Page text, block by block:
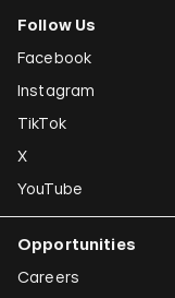
Follow Us
Facebook
Instagram
TikTok
X
YouTube
Opportunities
Careers